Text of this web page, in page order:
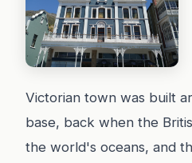
Victorian town was built
base, back when the
the world's oceans, and